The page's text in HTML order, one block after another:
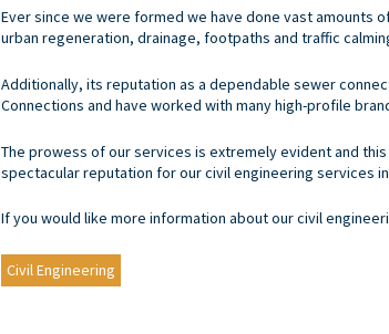
Ever since we were formed we have done vast amounts
urban regeneration, drainage, footpaths and traffic
Additionally, its reputation as a dependable sewer
Connections and have worked with many high-profile
The prowess of our services is extremely evident and
spectacular reputation for our civil engineering services
If you would like more information about our civil
Civil Engineering